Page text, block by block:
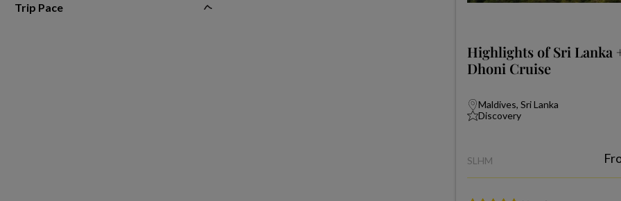
Trip Pace
Highlights of Sri Lanka
Dhoni Cruise
Maldives, Sri Lanka
Discovery
SLHM